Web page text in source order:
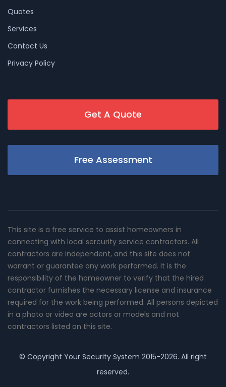
Quotes
Services
Contact Us
Privacy Policy
Get A Quote
Free Assessment
This site is a free service to assist homeowners in
connecting with local sercurity service contractors. All
contractors are independent, and this site does not
warrant or guarantee any work performed. It is the
responsibility of the homeowner to verify that the hired
contractor furnishes the necessary license and insurance
required for the work being performed. All persons depicted
in a photo or video are actors or models and not
contractors listed on this site.
© Copyright Your Security System 2015-2026. All right
reserved.